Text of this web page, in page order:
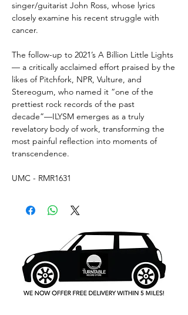
singer/guitarist John Ross, whose lyrics
closely examine his recent struggle with
cancer.
The follow-up to 2021’s A Billion Little Lights
— a critically acclaimed effort praised by the
likes of Pitchfork, NPR, Vulture, and
Stereogum, who named it “one of the
prettiest rock records of the past
decade”—ILYSM emerges as a truly
revelatory body of work, transforming the
most painful reflection into moments of
transcendence.
UMC - RMR1631